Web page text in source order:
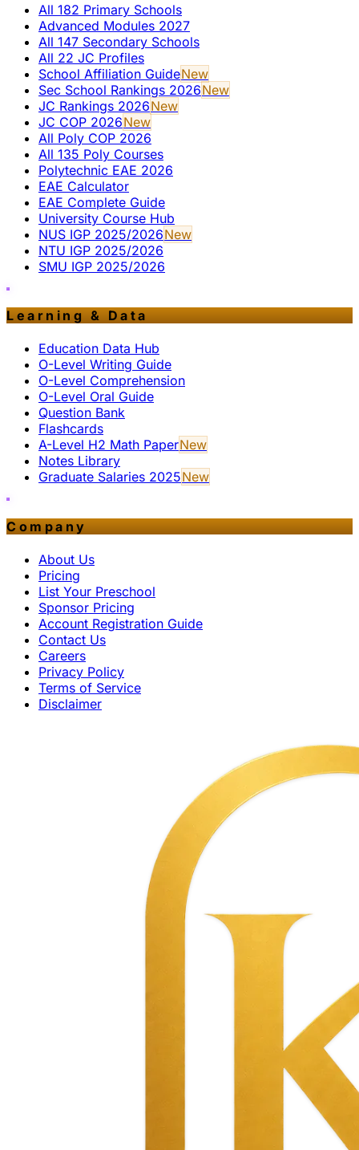
All 182 Primary Schools
Advanced Modules 2027
All 147 Secondary Schools
All 22 JC Profiles
School Affiliation GuideNew
Sec School Rankings 2026New
JC Rankings 2026New
JC COP 2026New
All Poly COP 2026
All 135 Poly Courses
Polytechnic EAE 2026
EAE Calculator
EAE Complete Guide
University Course Hub
NUS IGP 2025/2026New
NTU IGP 2025/2026
SMU IGP 2025/2026
Learning & Data
Education Data Hub
O-Level Writing Guide
O-Level Comprehension
O-Level Oral Guide
Question Bank
Flashcards
A-Level H2 Math PaperNew
Notes Library
Graduate Salaries 2025New
Company
About Us
Pricing
List Your Preschool
Sponsor Pricing
Account Registration Guide
Contact Us
Careers
Privacy Policy
Terms of Service
Disclaimer